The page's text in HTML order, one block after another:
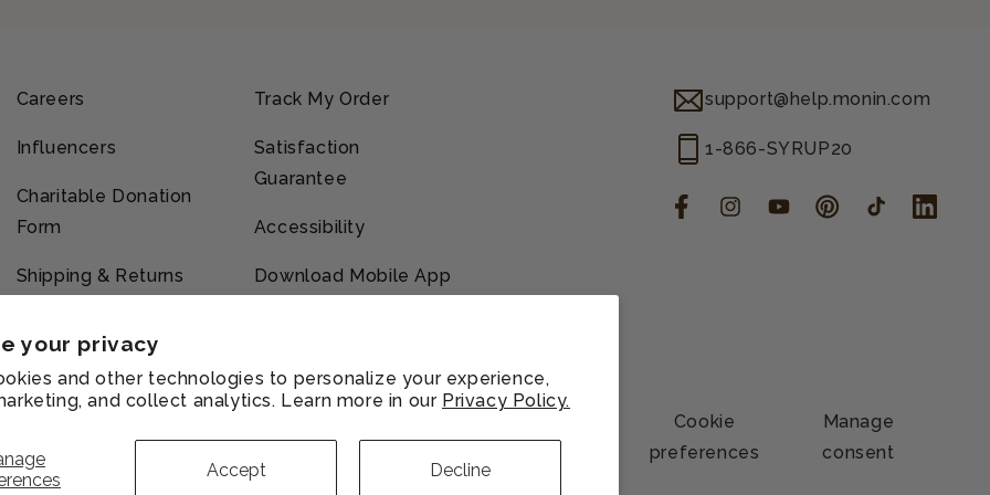
your privacy
and other technologies to personalize your experience,
and collect analytics. Learn more in our Privacy Policy.
Accept Decline
Careers
Influencers
Charitable Donation
Form
Shipping & Returns
Track My Order
Satisfaction
Guarantee
Accessibility
Download Mobile App
support@help.monin.com
1-866-SYRUP20
FacebookInstagramYouTubePinterestTikTokLinkedIn
Cookie
preferences
Manage
consent
Payment